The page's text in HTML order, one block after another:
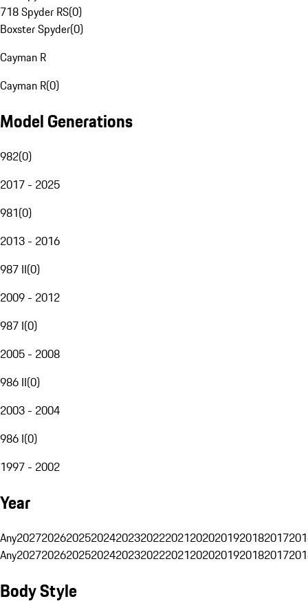
718 Spyder RS(0)
Boxster Spyder(0)
Cayman R
Cayman R(0)
Model Generations
982(0)
2017 - 2025
981(0)
2013 - 2016
987 II(0)
2009 - 2012
987 I(0)
2005 - 2008
986 II(0)
2003 - 2004
986 I(0)
1997 - 2002
Year
Any20272026202520242023202220212020201920182017
Any20272026202520242023202220212020201920182017
Body Style